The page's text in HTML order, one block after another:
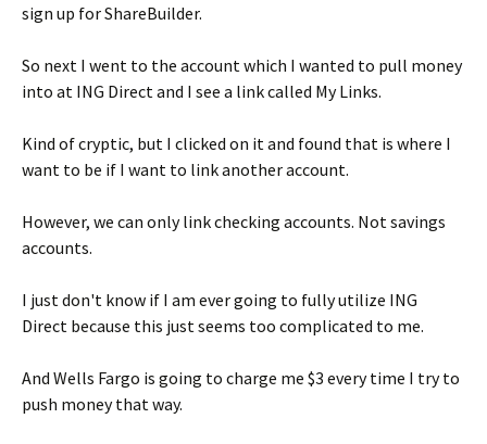
sign up for ShareBuilder.
So next I went to the account which I wanted to pull money
into at ING Direct and I see a link called My Links.
Kind of cryptic, but I clicked on it and found that is where I
want to be if I want to link another account.
However, we can only link checking accounts. Not savings
accounts.
I just don't know if I am ever going to fully utilize ING
Direct because this just seems too complicated to me.
And Wells Fargo is going to charge me $3 every time I try to
push money that way.